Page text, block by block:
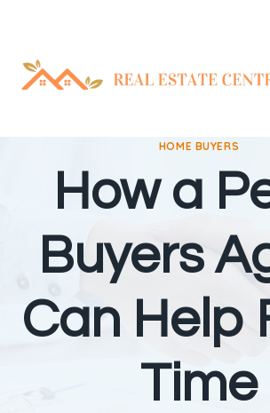
content
HOME BUYERS
How a
Buyers
Can Help
Time